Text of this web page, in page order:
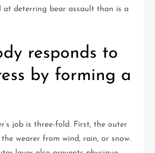
at deterring bear assault than is a
responds to
by forming a
job is three-fold. First, the outer
wearer from wind, rain, or snow.